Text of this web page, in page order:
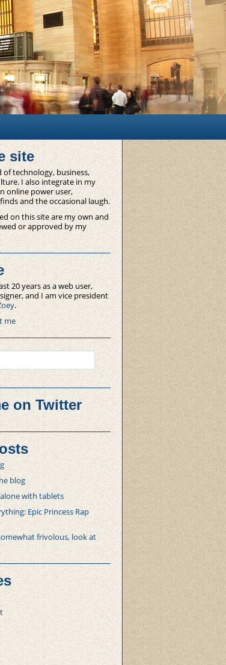
site
of technology, business,
I also integrate in my
online power user,
and the occasional laugh.
on this site are my own and
or approved by my
20 years as a web user,
and I am vice president
.
me
on Twitter
blog
with tablets
Epic Princess Rap
frivolous, look at